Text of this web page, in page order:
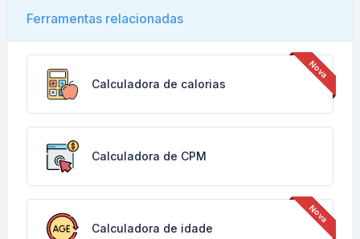
Ferramentas relacionadas
Calculadora de calorias
Calculadora de CPM
Calculadora de idade